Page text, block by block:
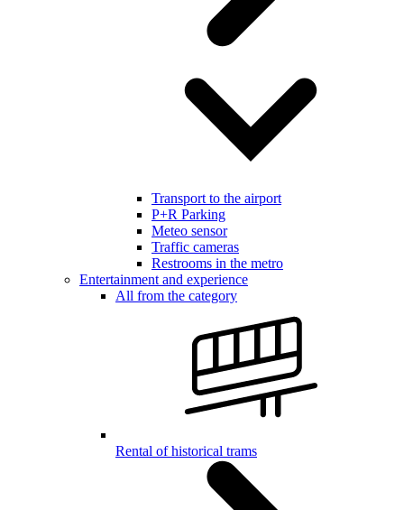
Transport to the airport
P+R Parking
Meteo sensor
Traffic cameras
Restrooms in the metro
Entertainment and experience
All from the category
Rental of historical trams